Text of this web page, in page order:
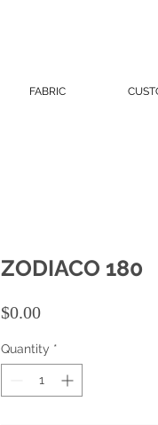
FABRIC
ZODIACO 180
$0.00Price
Quantity *